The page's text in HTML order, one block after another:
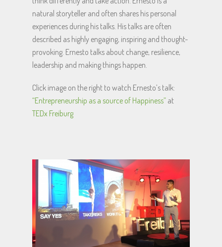
natural storyteller and often shares his personal
experiences during his talks. His talks are often
described as highly engaging, inspiring and thought-
provoking. Ernesto talks about change, resilience,
leadership and making things happen.
Click image on the right to watch Ernesto’s talk:
“Entrepreneurship as a source of Happiness” at
TEDx Freiburg